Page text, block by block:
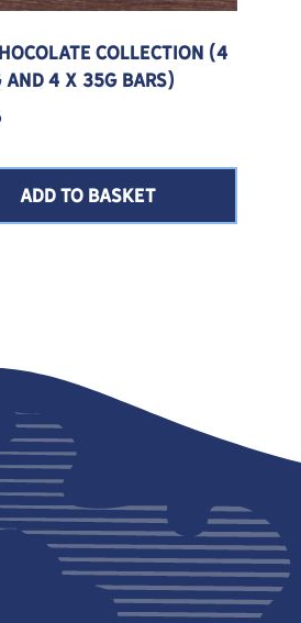
Collection (4
and 4 x 35g Bars)
ADD TO BASKET